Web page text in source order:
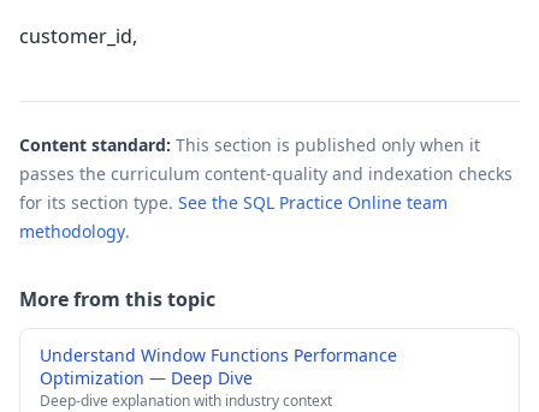
customer_id,
Content standard: This section is published only when it
passes the curriculum content-quality and indexation checks
for its section type. See the SQL Practice Online team
methodology.
More from this topic
Understand Window Functions Performance
Optimization — Deep Dive
Deep-dive explanation with industry context